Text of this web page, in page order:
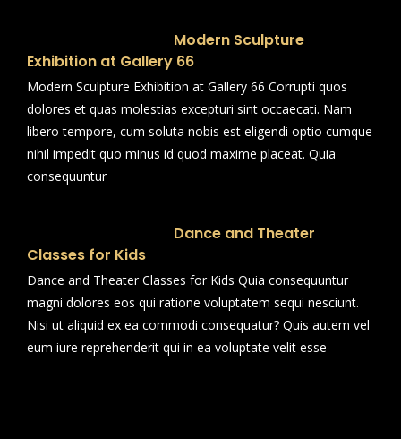
Modern Sculpture
Exhibition at Gallery 66
Modern Sculpture Exhibition at Gallery 66 Corrupti quos
dolores et quas molestias excepturi sint occaecati. Nam
libero tempore, cum soluta nobis est eligendi optio cumque
nihil impedit quo minus id quod maxime placeat. Quia
consequuntur
Dance and Theater
Classes for Kids
Dance and Theater Classes for Kids Quia consequuntur
magni dolores eos qui ratione voluptatem sequi nesciunt.
Nisi ut aliquid ex ea commodi consequatur? Quis autem vel
eum iure reprehenderit qui in ea voluptate velit esse